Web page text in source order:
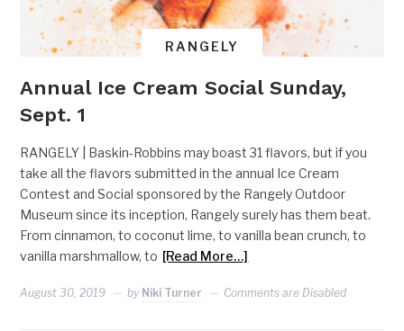
RANGELY
Annual Ice Cream Social Sunday,
Sept. 1
RANGELY | Baskin-Robbins may boast 31 flavors, but if you
take all the flavors submitted in the annual Ice Cream
Contest and Social sponsored by the Rangely Outdoor
Museum since its inception, Rangely surely has them beat.
From cinnamon, to coconut lime, to vanilla bean crunch, to
vanilla marshmallow, to [Read More…]
August 30, 2019 by Niki Turner Comments are Disabled